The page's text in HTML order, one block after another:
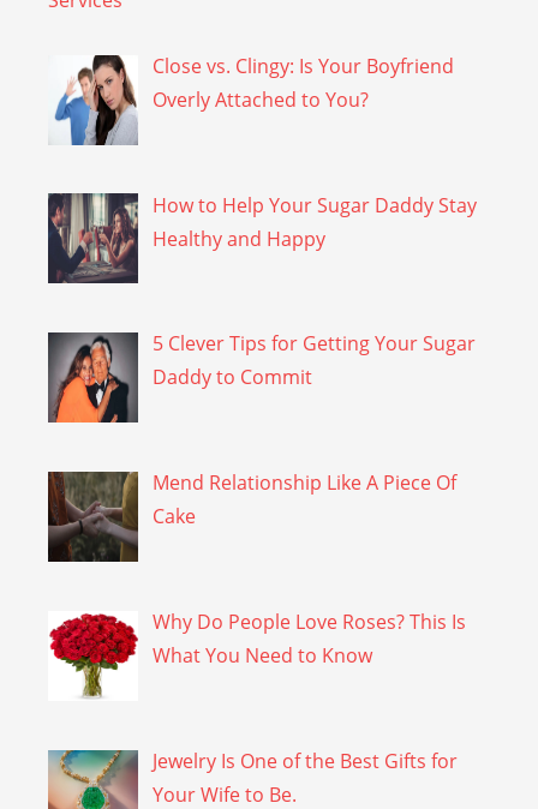
Close vs. Clingy: Is Your Boyfriend
Overly Attached to You?
How to Help Your Sugar Daddy Stay
Healthy and Happy
5 Clever Tips for Getting Your Sugar
Daddy to Commit
Mend Relationship Like A Piece Of
Cake
Why Do People Love Roses? This Is
What You Need to Know
Jewelry Is One of the Best Gifts for
Your Wife to Be.